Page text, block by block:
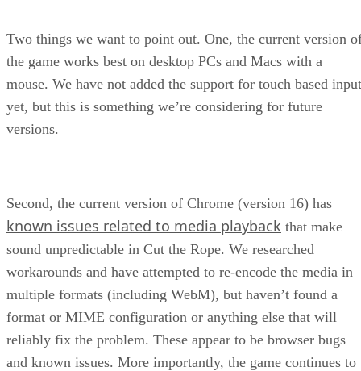
Two things we want to point out. One, the current version
the game works best on desktop PCs and Macs with a
mouse. We have not added the support for touch based input
yet, but this is something we’re considering for future
versions.
Second, the current version of Chrome (version 16) has
known issues related to media playback that make
sound unpredictable in Cut the Rope. We researched
workarounds and have attempted to re-encode the media in
multiple formats (including WebM), but haven’t found a
format or MIME configuration or anything else that will
reliably fix the problem. These appear to be browser bugs
and known issues. More importantly, the game continues to